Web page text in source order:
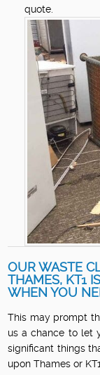
quote.
OUR WASTE
THAMES, KT1
WHEN YOU
This may prompt
us a chance to let
significant things
upon Thames or